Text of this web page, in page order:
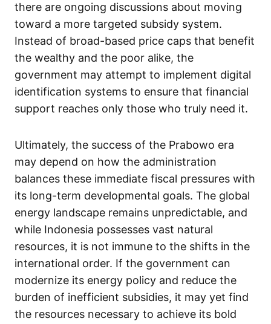
there are ongoing discussions about moving
toward a more targeted subsidy system.
Instead of broad-based price caps that benefit
the wealthy and the poor alike, the
government may attempt to implement digital
identification systems to ensure that financial
support reaches only those who truly need it.
Ultimately, the success of the Prabowo era
may depend on how the administration
balances these immediate fiscal pressures with
its long-term developmental goals. The global
energy landscape remains unpredictable, and
while Indonesia possesses vast natural
resources, it is not immune to the shifts in the
international order. If the government can
modernize its energy policy and reduce the
burden of inefficient subsidies, it may yet find
the resources necessary to achieve its bold